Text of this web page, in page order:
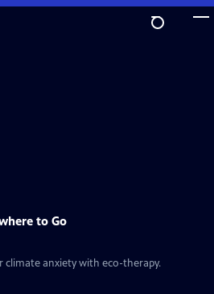
to Go
climate anxiety with eco-therapy.